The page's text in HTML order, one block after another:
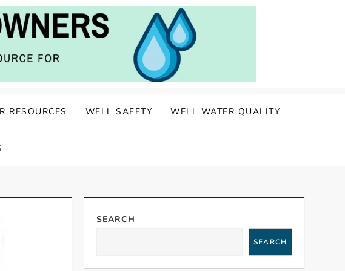
RESOURCES WELL SAFETY WELL WATER QUALITY
SEARCH
SEARCH